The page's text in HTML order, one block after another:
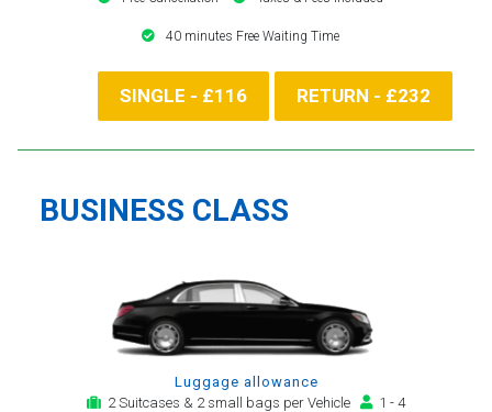
40 minutes Free Waiting Time
SINGLE - £116 RETURN - £232
BUSINESS CLASS
Luggage allowance
2 Suitcases & 2 small bags per Vehicle
1 - 4